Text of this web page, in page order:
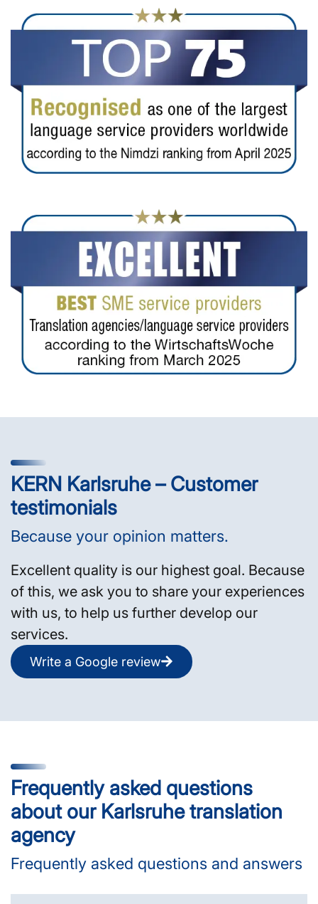
KERN Karlsruhe – Customer
testimonials
Because your opinion matters.
Excellent quality is our highest goal. Because
of this, we ask you to share your experiences
with us, to help us further develop our
services.
Write a Google review
Frequently asked questions
about our Karlsruhe translation
agency
Frequently asked questions and answers